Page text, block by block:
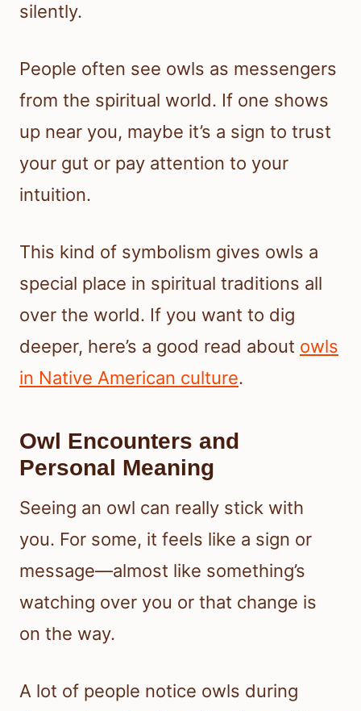
silently.
People often see owls as messengers
from the spiritual world. If one shows
up near you, maybe it’s a sign to trust
your gut or pay attention to your
intuition.
This kind of symbolism gives owls a
special place in spiritual traditions all
over the world. If you want to dig
deeper, here’s a good read about owls
in Native American culture.
Owl Encounters and
Personal Meaning
Seeing an owl can really stick with
you. For some, it feels like a sign or
message—almost like something’s
watching over you or that change is
on the way.
A lot of people notice owls during